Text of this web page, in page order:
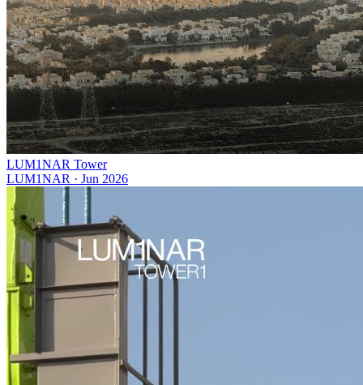
LUM1NAR Tower
LUM1NAR · Jun 2026